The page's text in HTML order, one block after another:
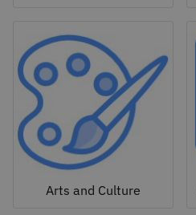
Arts and Culture